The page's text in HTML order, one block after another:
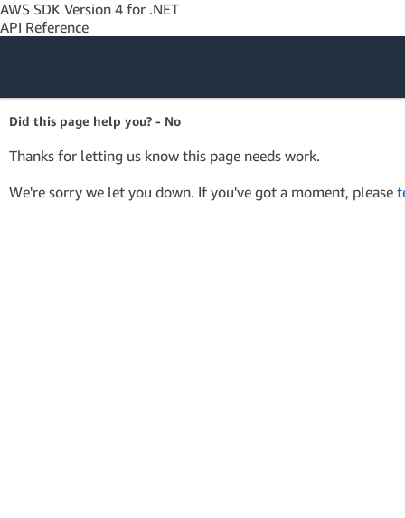
AWS SDK Version 4 for .NET
API Reference
Amazon Web
Services
Did this page help you? - No
Thanks for letting us know this page needs work.
We're sorry we let you down. If you've got a moment, please